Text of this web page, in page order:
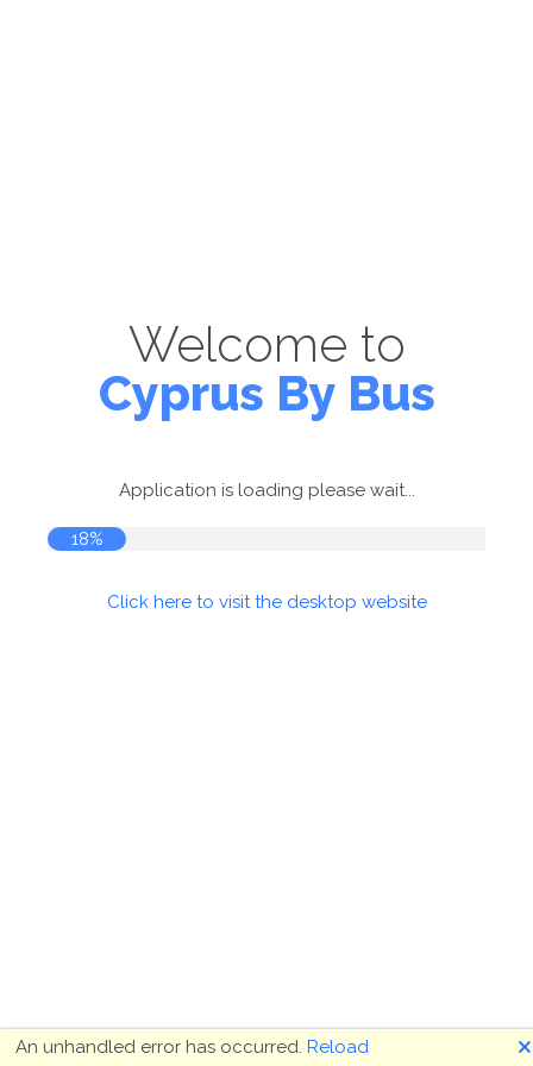
Welcome to
Cyprus By Bus
Application is loading please wait...
18%
Click here to visit the desktop website
An unhandled error has occurred. Reload 🗙